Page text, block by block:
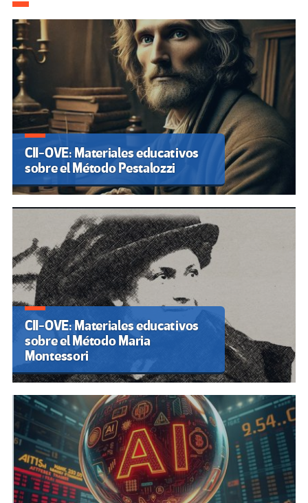
CII-OVE: Materiales educativos
sobre el Método Pestalozzi
CII-OVE: Materiales educativos
sobre el Método Maria
Montessori